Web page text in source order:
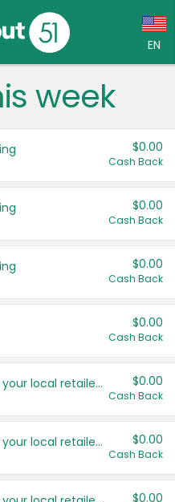
EN
week
$0.00
Cash Back
$0.00
Cash Back
$0.00
Cash Back
$0.00
Cash Back
Save even more with your local retailers $0.00
Cash Back
Save even more with your local retailers $0.00
Cash Back
$0.00